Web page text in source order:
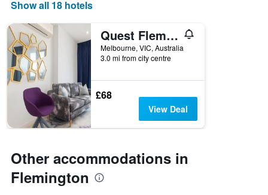
axis
days
of
the
week.
The
chart
has
axis
the
average
price
of
Show all 18 hotels
Quest Flemington Central
Melbourne, VIC, Australia
3.0 mi from city centre
£68
View Deal
Other accommodations in
Flemington